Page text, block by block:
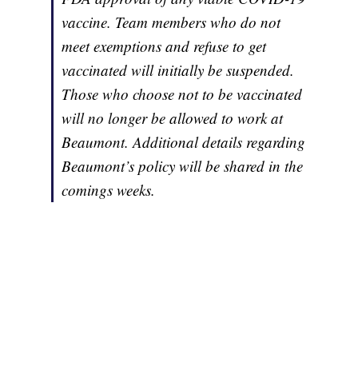
vaccine. Team members who do not
meet exemptions and refuse to get
vaccinated will initially be suspended.
Those who choose not to be vaccinated
will no longer be allowed to work at
Beaumont. Additional details regarding
Beaumont’s policy will be shared in the
comings weeks.